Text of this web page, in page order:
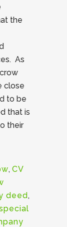
the
As
close
to be
that is
their
, CV
deed,